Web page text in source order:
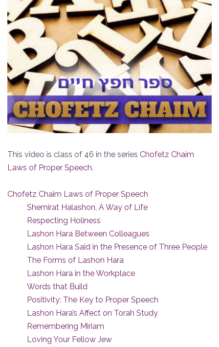
This video is class of 46 in the series Chofetz Chaim
Laws of Proper Speech.
Chofetz Chaim Laws of Proper Speech
Shemirat Halashon, A Way of Life
Respecting Holiness
Lashon Hara Between Colleagues
Lashon Hara Said in the Presence of Three People
The Forms of Lashon Hara
Lashon Hara in the Workplace
Words that Build
Positivity: The Key to Proper Speech
Lashon Hara’s Affect on Torah Study
Remembering Miriam
Loving Your Fellow Jew